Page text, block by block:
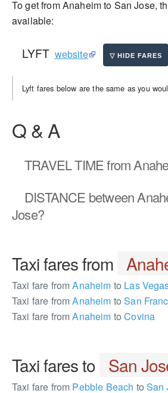
To get from Anaheim to San Jose,
available:
LYFT website
Lyft fares below are the same as you
Q & A
TRAVEL TIMEfrom
DISTANCE between
Jose?
Taxi fares from
Taxi fare fromAnaheim to Las
Taxi fare fromAnaheim to San
Taxi fare fromAnaheim to Covina
Taxi fares to San
Taxi fare from Pebble Beach to San